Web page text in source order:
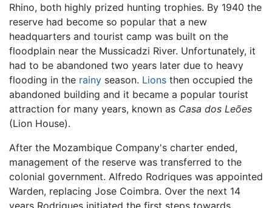
Rhino, both highly prized hunting trophies. By 1940 the
reserve had become so popular that a new
headquarters and tourist camp was built on the
floodplain near the Mussicadzi River. Unfortunately, it
had to be abandoned two years later due to heavy
flooding in the rainy season. Lions then occupied the
abandoned building and it became a popular tourist
attraction for many years, known as Casa dos Leões
(Lion House).
After the Mozambique Company's charter ended,
management of the reserve was transferred to the
colonial government. Alfredo Rodriques was appointed
Warden, replacing Jose Coimbra. Over the next 14
years Rodrigues initiated the first steps towards